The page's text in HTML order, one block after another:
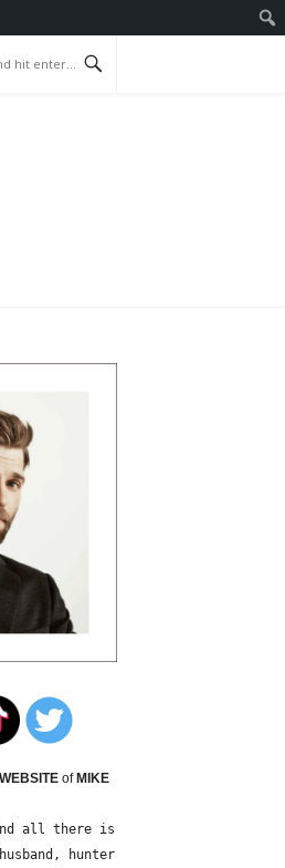
of MIKE
all there is
hunter